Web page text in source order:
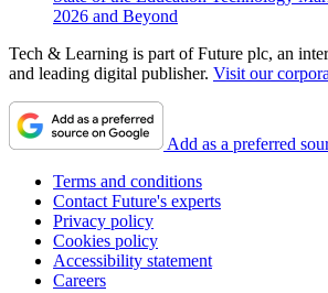
2026 and Beyond
Tech & Learning is part of Future plc, an
and leading digital publisher. Visit our
Add as a preferred
Terms and conditions
Contact Future's experts
Privacy policy
Cookies policy
Accessibility statement
Careers